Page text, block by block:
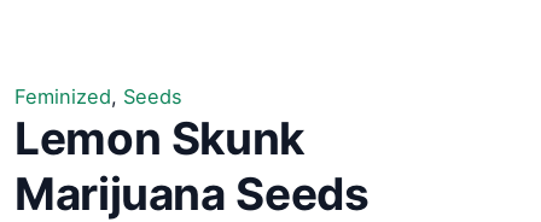
Feminized, Seeds
Lemon Skunk
Marijuana Seeds